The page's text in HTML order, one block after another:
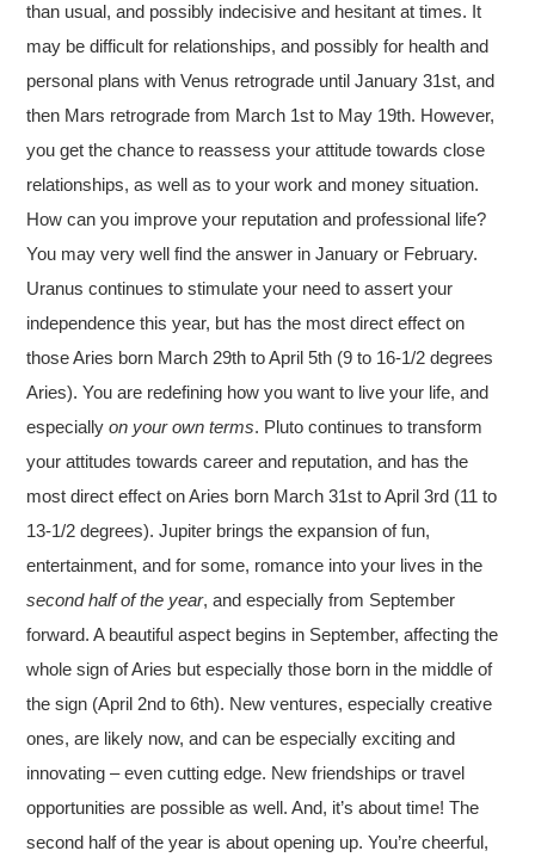
than usual, and possibly indecisive and hesitant at times. It
may be difficult for relationships, and possibly for health and
personal plans with Venus retrograde until January 31st, and
then Mars retrograde from March 1st to May 19th. However,
you get the chance to reassess your attitude towards close
relationships, as well as to your work and money situation.
How can you improve your reputation and professional life?
You may very well find the answer in January or February.
Uranus continues to stimulate your need to assert your
independence this year, but has the most direct effect on
those Aries born March 29th to April 5th (9 to 16-1/2 degrees
Aries). You are redefining how you want to live your life, and
especiallyon your own terms. Pluto continues to transform
your attitudes towards career and reputation, and has the
most direct effect on Aries born March 31st to April 3rd (11 to
13-1/2 degrees). Jupiter brings the expansion of fun,
entertainment, and for some, romance into your lives in the
second half of the year, and especially from September
forward. A beautiful aspect begins in September, affecting the
whole sign of Aries but especially those born in the middle of
the sign (April 2nd to 6th). New ventures, especially creative
ones, are likely now, and can be especially exciting and
innovating – even cutting edge. New friendships or travel
opportunities are possible as well. And, it’s about time! The
second half of the year is about opening up. You’re cheerful,